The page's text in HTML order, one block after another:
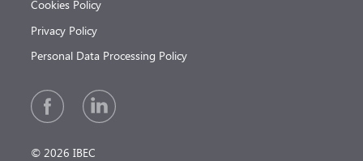
Cookies Policy
Privacy Policy
Personal Data Processing Policy
© 2026 IBEC